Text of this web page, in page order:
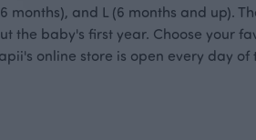
months), and L (6 months and up).
the baby's first year. Choose your
online store is open every day